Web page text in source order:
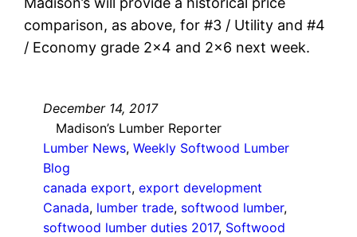
comparison, as above, for #3 / Utility and #4
/ Economy grade 2×4 and 2×6 next week.
December 14, 2017
Madison’s Lumber Reporter
Lumber News, Weekly Softwood Lumber
Blog
canada export, export development
Canada, lumber trade, softwood lumber
softwood lumber duties 2017, Softwood